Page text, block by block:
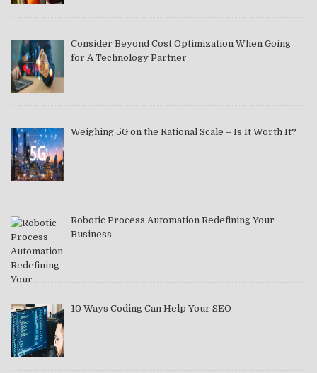
Consider Beyond Cost Optimization When Going
for A Technology Partner
Weighing 5G on the Rational Scale – Is It Worth It?
Robotic Process Automation Redefining Your
Business
10 Ways Coding Can Help Your SEO